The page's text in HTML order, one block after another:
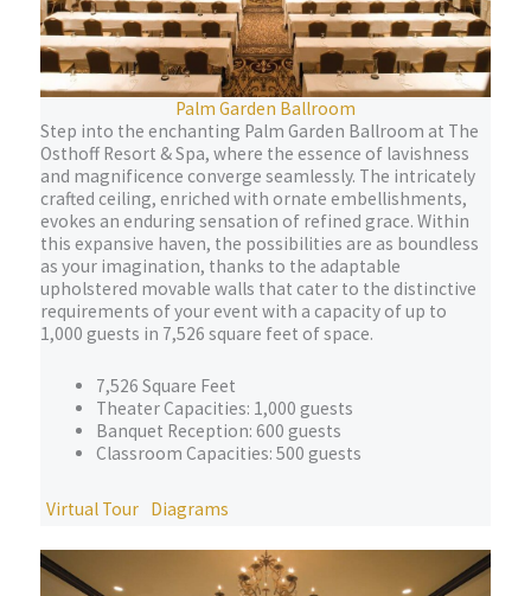
Palm Garden Ballroom
Step into the enchanting Palm Garden Ballroom at The
Osthoff Resort & Spa, where the essence of lavishness
and magnificence converge seamlessly. The intricately
crafted ceiling, enriched with ornate embellishments,
evokes an enduring sensation of refined grace. Within
this expansive haven, the possibilities are as boundless
as your imagination, thanks to the adaptable
upholstered movable walls that cater to the distinctive
requirements of your event with a capacity of up to
1,000 guests in 7,526 square feet of space.
7,526 Square Feet
Theater Capacities: 1,000 guests
Banquet Reception: 600 guests
Classroom Capacities: 500 guests
Virtual Tour Diagrams